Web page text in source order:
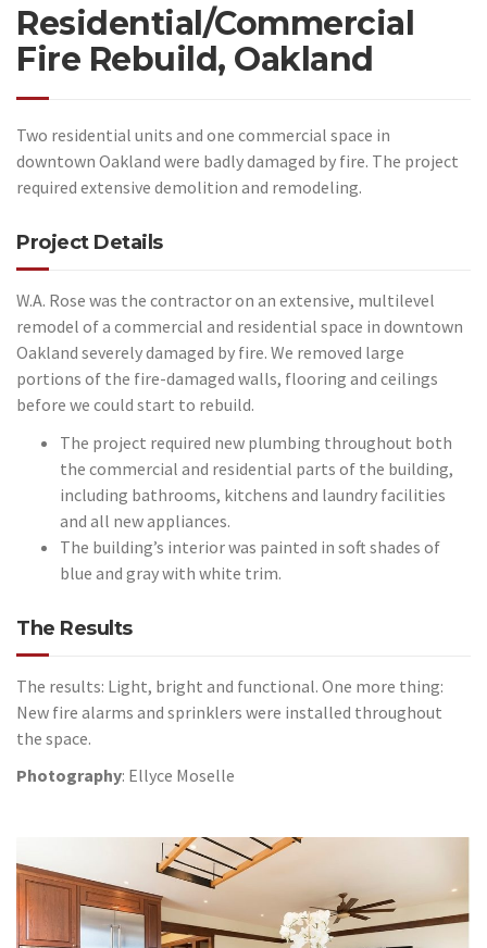
Residential/Commercial
Fire Rebuild, Oakland
Two residential units and one commercial space in
downtown Oakland were badly damaged by fire. The project
required extensive demolition and remodeling.
Project Details
W.A. Rose was the contractor on an extensive, multilevel
remodel of a commercial and residential space in downtown
Oakland severely damaged by fire. We removed large
portions of the fire-damaged walls, flooring and ceilings
before we could start to rebuild.
The project required new plumbing throughout both
the commercial and residential parts of the building,
including bathrooms, kitchens and laundry facilities
and all new appliances.
The building’s interior was painted in soft shades of
blue and gray with white trim.
The Results
The results: Light, bright and functional. One more thing:
New fire alarms and sprinklers were installed throughout
the space.
Photography: Ellyce Moselle